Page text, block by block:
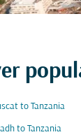
to Tanzania
to Tanzania